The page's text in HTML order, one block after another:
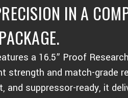
IN A
PACKAGE.
a 16.5” Proof
strength and match-grade
and suppressor-ready, it